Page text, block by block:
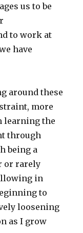
us to be
to work at
have
around these
more
learning the
through
being a
or rarely
in
to
loosening
as I grow